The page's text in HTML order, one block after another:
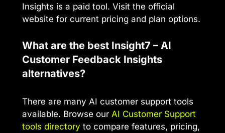
Insights is a paid tool. Visit the official
website for current pricing and plan options.
What are the best Insight7 – AI
Customer Feedback Insights
alternatives?
There are many AI customer support tools
available. Browse our AI Customer Support
tools directory to compare features, pricing,